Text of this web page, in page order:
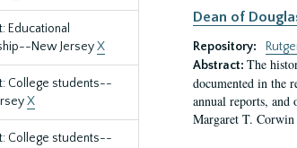
Educational
New JerseyX
College students--
X
College students--
Dean of
Repository:
Abstract: The
documented in the
annual reports,
Margaret T.